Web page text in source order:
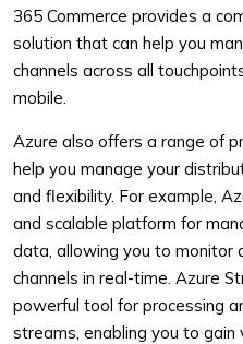
365 Commerce provides a
solution that can help you
channels across all
mobile.
Azure also offers a range of
help you manage your
and flexibility. For example,
and scalable platform for
data, allowing you to monitor
channels in real-time. Azure
powerful tool for processing
streams, enabling you to gain